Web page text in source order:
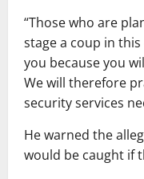
“Those who are
stage a coup in
you because you
We will therefore
security services
He warned the
would be caught if